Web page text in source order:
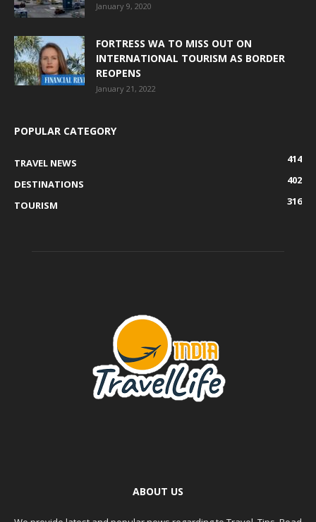
January 9, 2020
FORTRESS WA TO MISS OUT ON
INTERNATIONAL TOURISM AS BORDER
REOPENS
January 21, 2022
POPULAR CATEGORY
TRAVEL NEWS
414
DESTINATIONS
402
TOURISM
316
ABOUT US